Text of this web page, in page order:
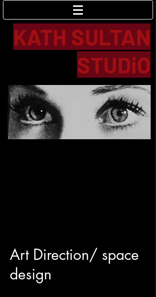
KATH SULTAN
STUDiO
Art Direction/ space
design